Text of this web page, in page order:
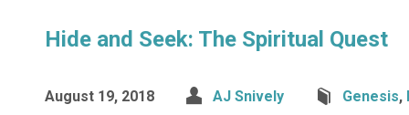
Hide and Seek: The Spiritual Quest
August 19, 2018 AJ Snively Genesis,